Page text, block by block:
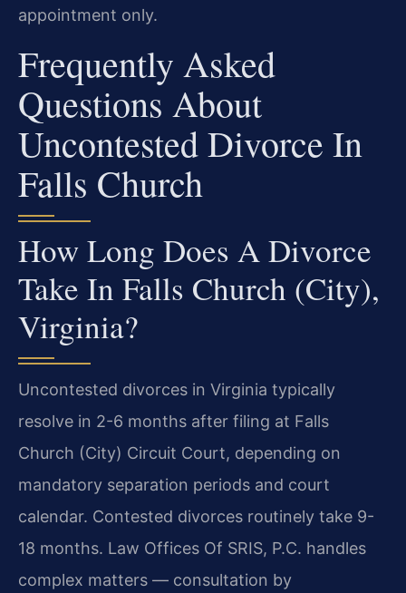
appointment only.
Frequently Asked
Questions About
Uncontested Divorce In
Falls Church
How Long Does A Divorce
Take In Falls Church (City),
Virginia?
Uncontested divorces in Virginia typically
resolve in 2-6 months after filing at Falls
Church (City) Circuit Court, depending on
mandatory separation periods and court
calendar. Contested divorces routinely take 9-
18 months. Law Offices Of SRIS, P.C. handles
complex matters — consultation by